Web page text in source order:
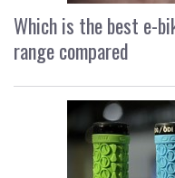
Which is the best e-
range compared